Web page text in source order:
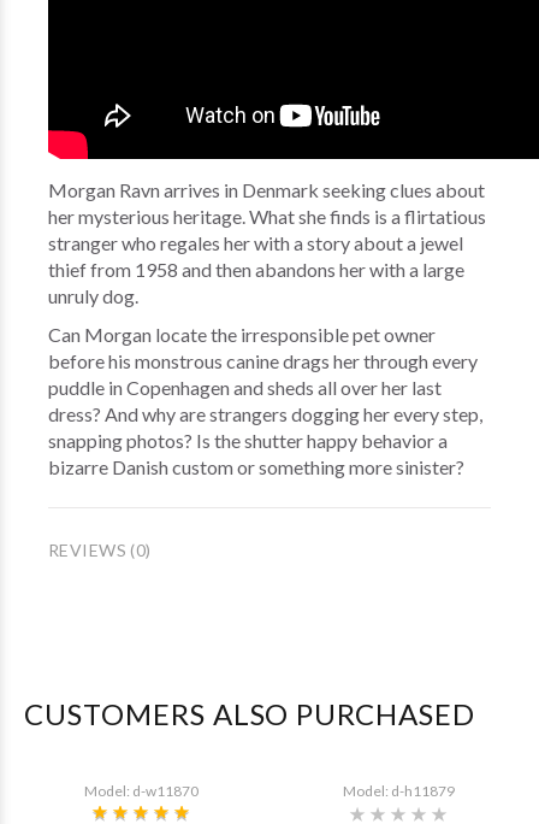
Morgan Ravn arrives in Denmark seeking clues about
her mysterious heritage. What she finds is a flirtatious
stranger who regales her with a story about a jewel
thief from 1958 and then abandons her with a large
unruly dog.
Can Morgan locate the irresponsible pet owner
before his monstrous canine drags her through every
puddle in Copenhagen and sheds all over her last
dress? And why are strangers dogging her every step,
snapping photos? Is the shutter happy behavior a
bizarre Danish custom or something more sinister?
REVIEWS (0)
CUSTOMERS ALSO PURCHASED
Model: d-w11870 Model: d-h11879